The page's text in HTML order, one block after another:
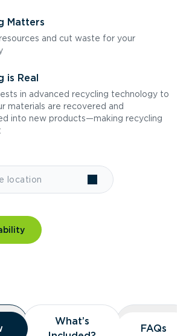
Matters
and cut waste for your
is Real
in advanced recycling technology to
materials are recovered and
into new products—making recycling
What’s
What’s
FAQs
FAQs